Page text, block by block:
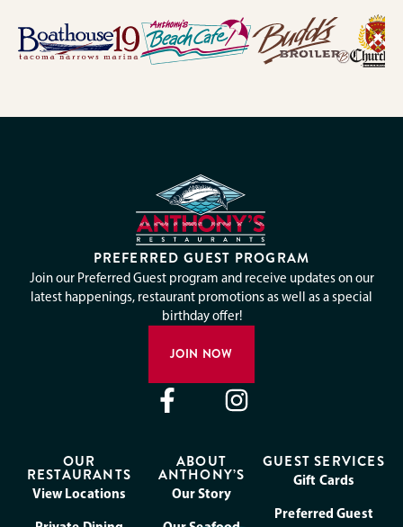
PREFERRED GUEST PROGRAM
Join our Preferred Guest program and receive updates on our
latest happenings, restaurant promotions as well as a special
birthday offer!
JOIN NOW
OUR
RESTAURANTS
View Locations
ABOUT
ANTHONY’S
Our Story
GUEST SERVICES
Gift Cards
Preferred Guest